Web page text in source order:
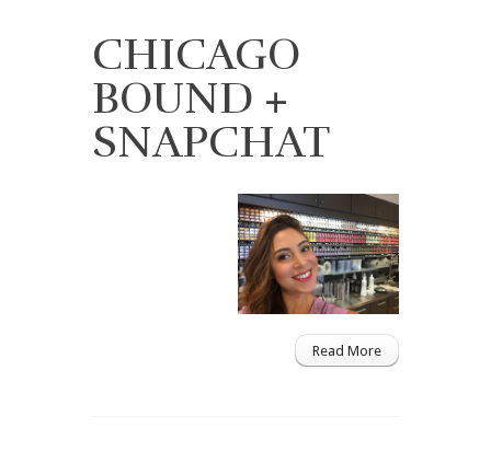
CHICAGO
BOUND +
SNAPCHAT
Read More